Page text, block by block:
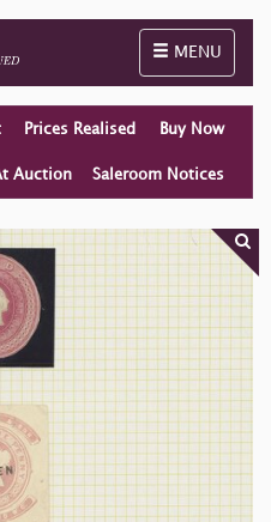
Toggle
MENU
Prices Realised Buy Now
Auction Saleroom Notices